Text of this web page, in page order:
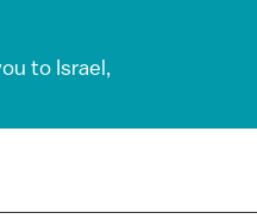
to Israel,